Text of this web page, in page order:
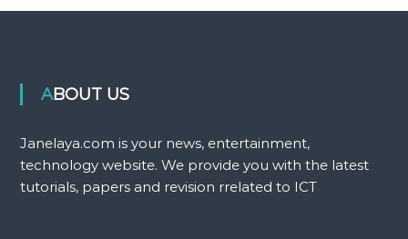
ABOUT US
Janelaya.com is your news, entertainment,
technology website. We provide you with the latest
tutorials, papers and revision rrelated to ICT